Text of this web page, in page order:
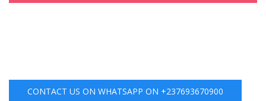
CONTACT US ON WHATSAPP ON +237693670900